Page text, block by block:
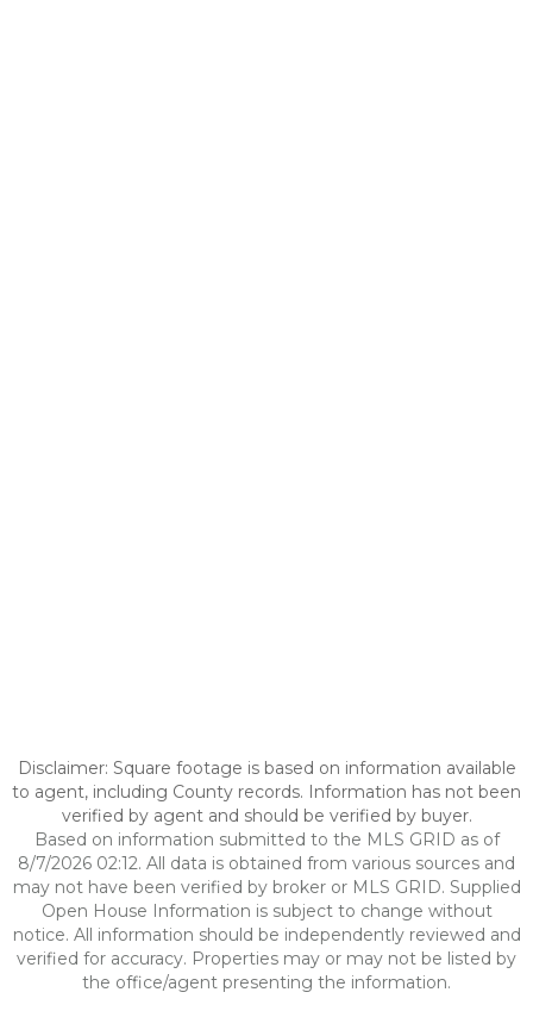
Disclaimer: Square footage is based on information available
to agent, including County records. Information has not been
verified by agent and should be verified by buyer.
Based on information submitted to the MLS GRID as of
8/7/2026 02:12. All data is obtained from various sources and
may not have been verified by broker or MLS GRID. Supplied
Open House Information is subject to change without
notice. All information should be independently reviewed and
verified for accuracy. Properties may or may not be listed by
the office/agent presenting the information.